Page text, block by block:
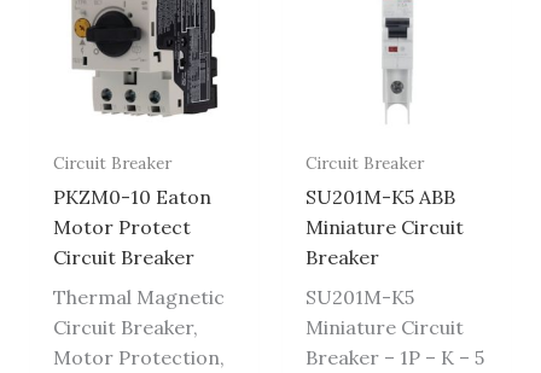
Circuit Breaker
PKZM0-10 Eaton
Motor Protect
Circuit Breaker
Thermal Magnetic
Circuit Breaker,
Motor Protection,
Circuit Breaker
SU201M-K5 ABB
Miniature Circuit
Breaker
SU201M-K5
Miniature Circuit
Breaker – 1P – K – 5